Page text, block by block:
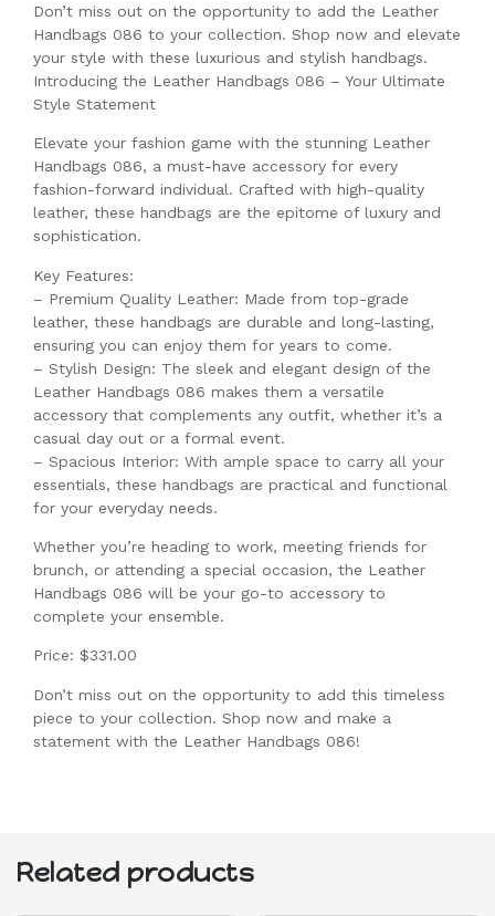
Don’t miss out on the opportunity to add the Leather
Handbags 086 to your collection. Shop now and elevate
your style with these luxurious and stylish handbags.
Introducing the Leather Handbags 086 – Your Ultimate
Style Statement
Elevate your fashion game with the stunning Leather
Handbags 086, a must-have accessory for every
fashion-forward individual. Crafted with high-quality
leather, these handbags are the epitome of luxury and
sophistication.
Key Features:
– Premium Quality Leather: Made from top-grade
leather, these handbags are durable and long-lasting,
ensuring you can enjoy them for years to come.
– Stylish Design: The sleek and elegant design of the
Leather Handbags 086 makes them a versatile
accessory that complements any outfit, whether it’s a
casual day out or a formal event.
– Spacious Interior: With ample space to carry all your
essentials, these handbags are practical and functional
for your everyday needs.
Whether you’re heading to work, meeting friends for
brunch, or attending a special occasion, the Leather
Handbags 086 will be your go-to accessory to
complete your ensemble.
Price: $331.00
Don’t miss out on the opportunity to add this timeless
piece to your collection. Shop now and make a
statement with the Leather Handbags 086!
Related products